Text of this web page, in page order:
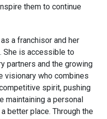
them to continue
a franchisor and her
She is accessible to
partners and the growing
visionary who combines
spirit, pushing
maintaining a personal
better place. Through the